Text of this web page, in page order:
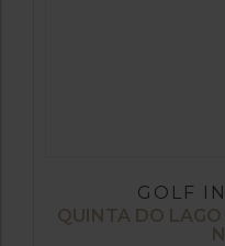
GOLF
QUINTA DO